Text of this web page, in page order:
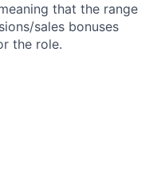
that the range
sales bonuses
the role.